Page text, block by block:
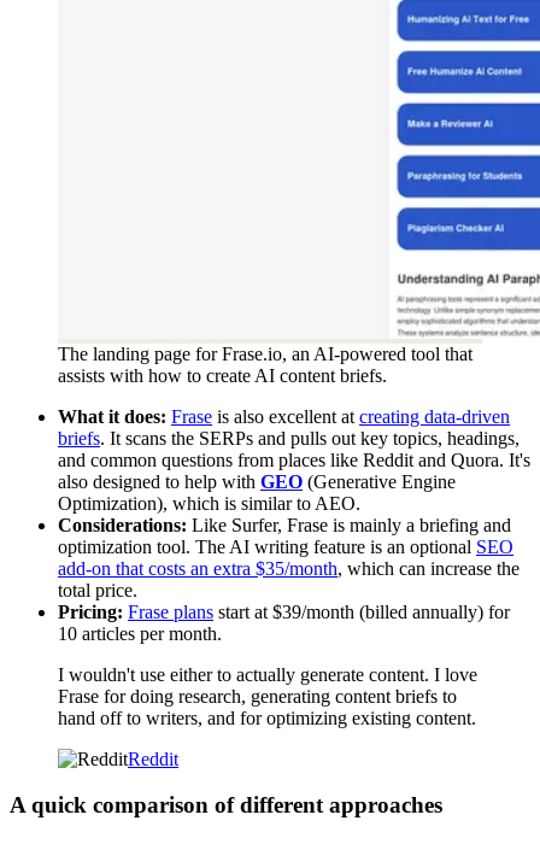
The landing page for Frase.io, an AI-powered tool that
assists with how to create AI content briefs.
What it does: Frase is also excellent at creating data-driven
briefs. It scans the SERPs and pulls out key topics, headings,
and common questions from places like Reddit and Quora. It's
also designed to help with GEO (Generative Engine
Optimization), which is similar to AEO.
Considerations: Like Surfer, Frase is mainly a briefing and
optimization tool. The AI writing feature is an optional SEO
add-on that costs an extra $35/month, which can increase the
total price.
Pricing: Frase plans start at $39/month (billed annually) for
10 articles per month.
I wouldn't use either to actually generate content. I love
Frase for doing research, generating content briefs to
hand off to writers, and for optimizing existing content.
Reddit
A quick comparison of different approaches